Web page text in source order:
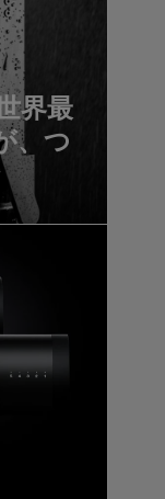
界最
、つ